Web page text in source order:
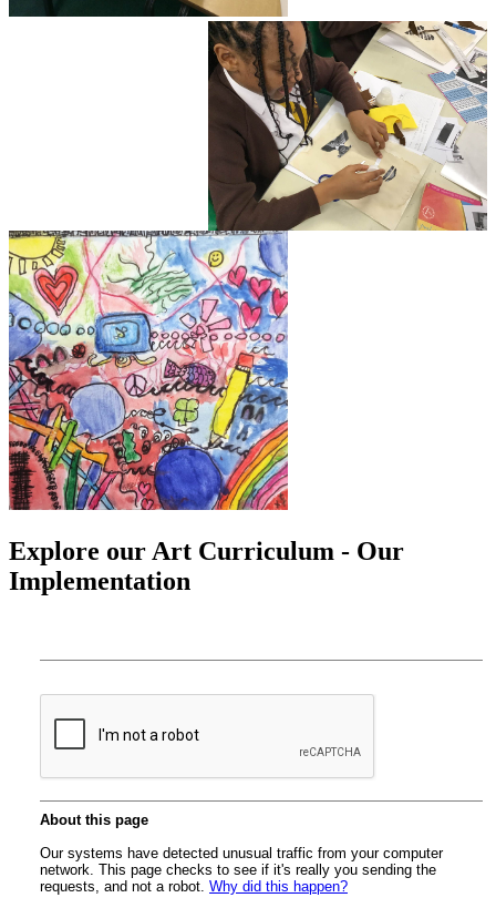
Explore our Art Curriculum - Our
Implementation